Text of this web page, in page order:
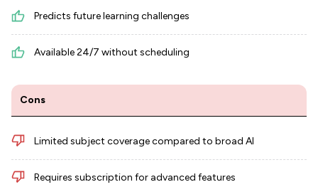
Predicts future learning challenges
Available 24/7 without scheduling
Cons
Limited subject coverage compared to broad AI
Requires subscription for advanced features